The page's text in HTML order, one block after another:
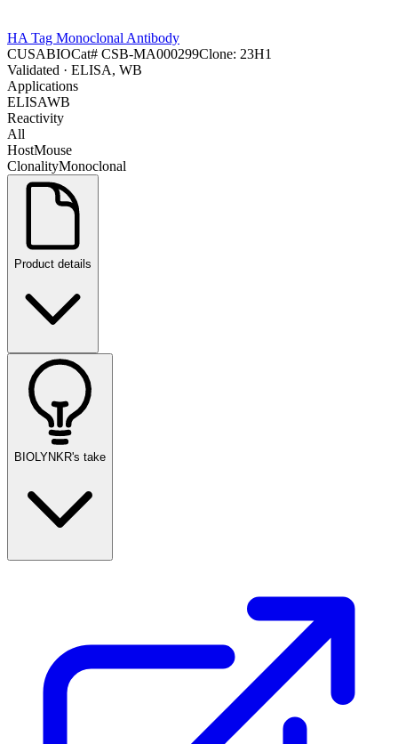
HA Tag Monoclonal Antibody
CUSABIOCat# CSB-MA000299Clone: 23H1
Validated · ELISA, WB
Applications
ELISAWB
Reactivity
All
HostMouse
ClonalityMonoclonal
Product details
BIOLYNKR's take